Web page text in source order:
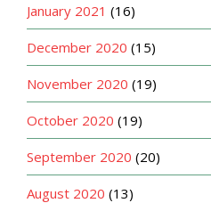
January 2021 (16)
December 2020 (15)
November 2020 (19)
October 2020 (19)
September 2020 (20)
August 2020 (13)